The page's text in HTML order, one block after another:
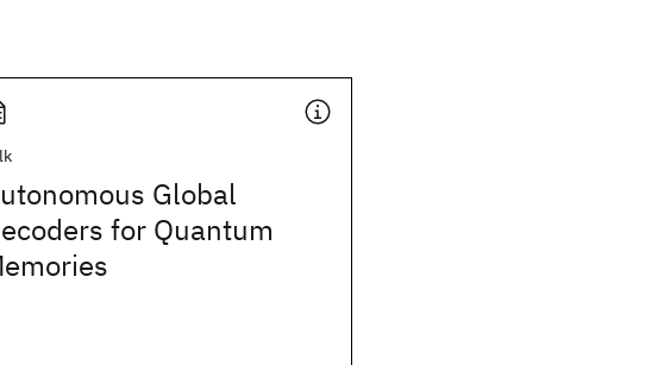
Global
for Quantum